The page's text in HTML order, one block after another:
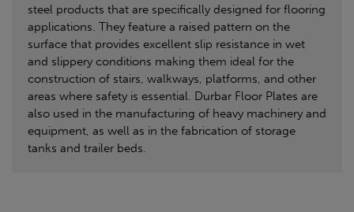
steel products that are specifically designed for flooring
applications. They feature a raised pattern on the
surface that provides excellent slip resistance in wet
and slippery conditions making them ideal for the
construction of stairs, walkways, platforms, and other
areas where safety is essential. Durbar Floor Plates are
also used in the manufacturing of heavy machinery and
equipment, as well as in the fabrication of storage
tanks and trailer beds.